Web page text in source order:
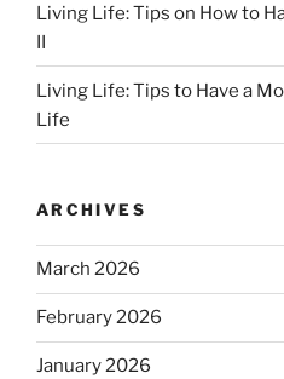
Living Life: Tips on How to
II
Living Life: Tips to Have a
Life
ARCHIVES
March 2026
February 2026
January 2026